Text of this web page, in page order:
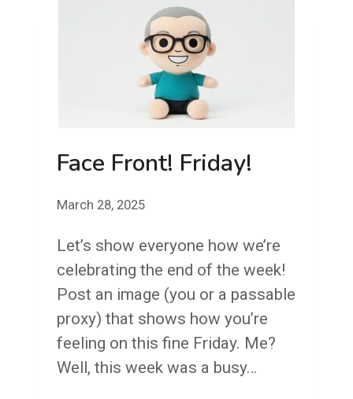
CREATE:
SEE
THE
SAME,
THINK
Face Front! Friday!
March 28, 2025
Let’s show everyone how we’re
celebrating the end of the week!
Post an image (you or a passable
proxy) that shows how you’re
feeling on this fine Friday. Me?
Well, this week was a busy…